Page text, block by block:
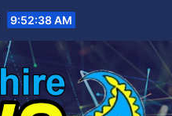
9:52:39 AM